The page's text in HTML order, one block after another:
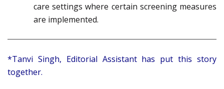
care settings where certain screening measures
are implemented.
*Tanvi Singh, Editorial Assistant has put this story
together.